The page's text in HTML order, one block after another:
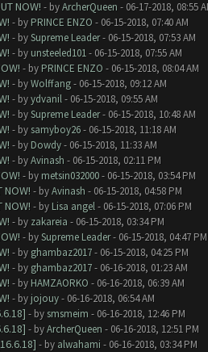
NOW! - byArcherQueen - 06-17-2018, 08:55
- by PRINCE ENZO - 06-15-2018, 07:40 AM
- bySupreme Leader- 06-15-2018, 07:53 AM
- by unsteeled101- 06-15-2018, 07:55 AM
- by PRINCE ENZO - 06-15-2018, 08:04 AM
- byWolffang- 06-15-2018, 09:12 AM
- byydvanil- 06-15-2018, 09:55 AM
- bySupreme Leader- 06-15-2018, 10:48 AM
- by samyboy26- 06-15-2018, 11:18 AM
- by Dowdy- 06-15-2018, 11:33 AM
- byAvinash - 06-15-2018, 02:11 PM
- by metsin032000- 06-15-2018, 03:54 PM
NOW! - byAvinash - 06-15-2018, 04:58 PM
NOW! - by Lisa angel- 06-15-2018, 07:06 PM
- by zakareia - 06-15-2018, 03:34 PM
- bySupreme Leader- 06-15-2018, 04:47 PM
- by ghambaz2017- 06-15-2018, 04:25 PM
- by ghambaz2017- 06-16-2018, 01:23 AM
- by HAMZAORKO - 06-16-2018, 06:39 AM
- by jojouy- 06-16-2018, 06:54 AM
- by smsmeim - 06-16-2018, 12:46 PM
- byArcherQueen - 06-16-2018, 12:51 PM
- by alwahami - 06-16-2018, 03:34 PM